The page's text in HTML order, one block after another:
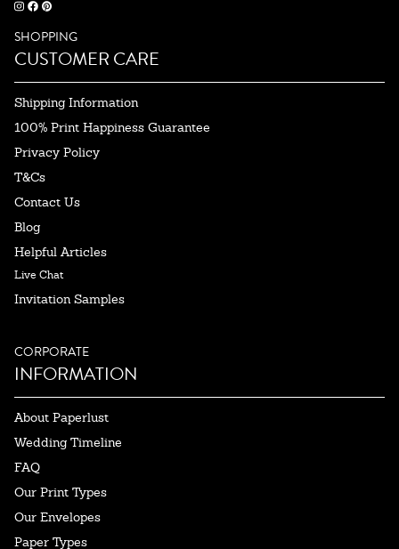
SHOPPING
CUSTOMER CARE
Shipping Information
100% Print Happiness Guarantee
Privacy Policy
T&Cs
Contact Us
Blog
Helpful Articles
Live Chat
Invitation Samples
CORPORATE
INFORMATION
About Paperlust
Wedding Timeline
FAQ
Our Print Types
Our Envelopes
Paper Types